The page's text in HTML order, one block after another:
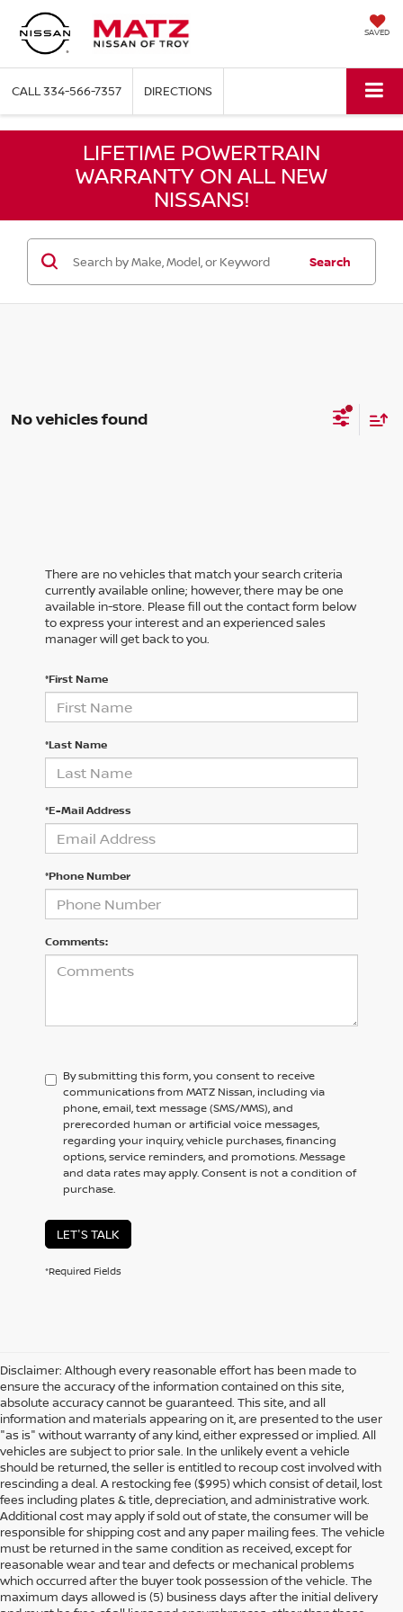
SAVED
CALL334-566-7357 DIRECTIONS
LIFETIME POWERTRAIN
WARRANTY ON ALL NEW
NISSANS!
Search
No vehicles found
There are no vehicles that match your search criteria
currently available online; however, there may be one
available in-store. Please fill out the contact form below
to express your interest and an experienced sales
manager will get back to you.
*First Name
*Last Name
*E-Mail Address
*Phone Number
Comments:
By submitting this form, you consent to receive
communications from MATZ Nissan, including via
phone, email, text message (SMS/MMS), and
prerecorded human or artificial voice messages,
regarding your inquiry, vehicle purchases, financing
options, service reminders, and promotions. Message
and data rates may apply. Consent is not a condition of
purchase.
LET'S TALK
*Required Fields
Disclaimer: Although every reasonable effort has been made to
ensure the accuracy of the information contained on this site,
absolute accuracy cannot be guaranteed. This site, and all
information and materials appearing on it, are presented to the user
"as is" without warranty of any kind, either expressed or implied. All
vehicles are subject to prior sale. In the unlikely event a vehicle
should be returned, the seller is entitled to recoup cost involved with
rescinding a deal. A restocking fee ($995) which consist of detail, lost
fees including plates & title, depreciation, and administrative work.
Additional cost may apply if sold out of state, the consumer will be
responsible for shipping cost and any paper mailing fees. The vehicle
must be returned in the same condition as received, except for
reasonable wear and tear and defects or mechanical problems
which occurred after the buyer took possession of the vehicle. The
maximum days allowed is (5) business days after the initial delivery